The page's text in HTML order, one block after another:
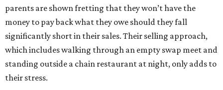
parents are shown fretting that they won’t have the
money to pay back what they owe should they fall
significantly short in their sales. Their selling approach,
which includes walking through an empty swap meet and
standing outside a chain restaurant at night, only adds to
their stress.